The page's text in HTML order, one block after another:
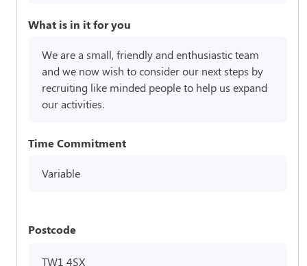
What is in it for you
We are a small, friendly and enthusiastic team
and we now wish to consider our next steps by
recruiting like minded people to help us expand
our activities.
Time Commitment
Variable
Postcode
TW1 4SX